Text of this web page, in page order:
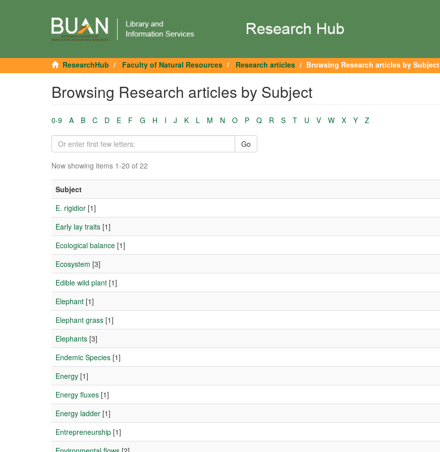
ResearchHub Faculty of Natural Resources Research articles Browsing Research articles by Subject
Browsing Research articles by Subject
0-9 A B C D E F G H I J K L M N O P Q R S T U V W X Y Z
Go
Now showing items 1-20 of 22
Subject
E. rigidior [1]
Early lay traits [1]
Ecological balance [1]
Ecosystem [3]
Edible wild plant [1]
Elephant [1]
Elephant grass [1]
Elephants [3]
Endemic Species [1]
Energy [1]
Energy fluxes [1]
Energy ladder [1]
Entrepreneurship [1]